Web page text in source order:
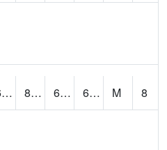
64.8 83.22141 63.312393 67.49797 M
8